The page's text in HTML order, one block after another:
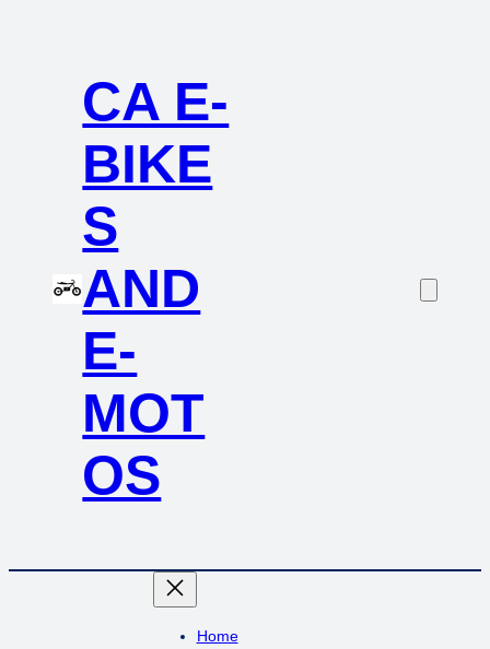
CA E-
BIKE
S
AND
E-
MOT
OS
Home